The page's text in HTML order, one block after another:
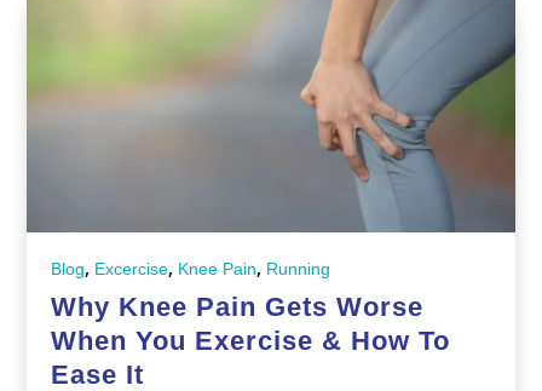
Blog, Excercise, Knee Pain, Running
Why Knee Pain Gets Worse
When You Exercise & How To
Ease It